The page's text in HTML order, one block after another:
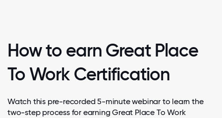
How to earn Great Place
To Work Certification
Watch this pre-recorded 5-minute webinar to learn the
two-step process for earning Great Place To Work